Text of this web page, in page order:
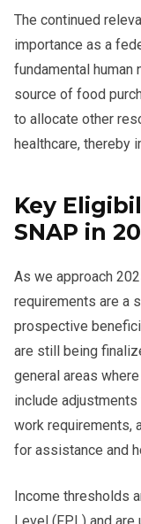
The continued
importance as a
fundamental
source of food
to allocate other
healthcare, thereby
Key
SNAP in
As we approach
requirements are a
prospective
are still being
general areas
include
work requirements,
for assistance and
Income thresholds